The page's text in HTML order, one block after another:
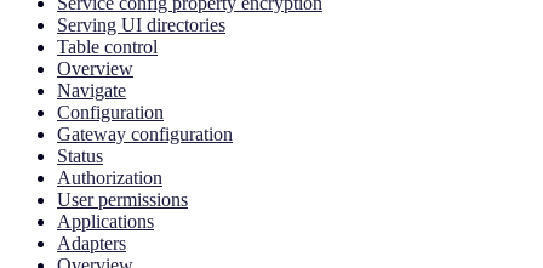
Serving UI directories
Table control
Overview
Navigate
Configuration
Gateway configuration
Status
Authorization
User permissions
Applications
Adapters